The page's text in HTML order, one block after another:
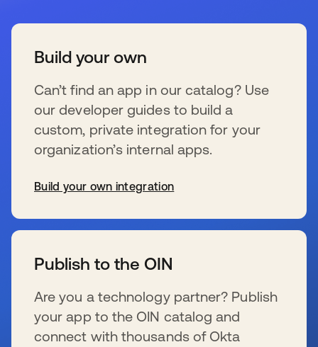
Build your own
Can’t find an app in our catalog? Use
our developer guides to build a
custom, private integration for your
organization’s internal apps.
Build your own integration
Publish to the OIN
Are you a technology partner? Publish
your app to the OIN catalog and
connect with thousands of Okta